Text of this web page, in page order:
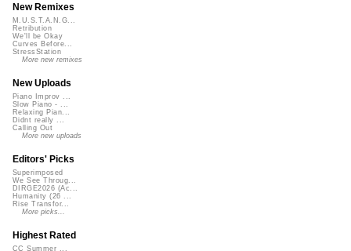
New Remixes
M.U.S.T.A.N.G...
Retribution
We'll be Okay
Curves Before...
StressStation
More new remixes
New Uploads
Piano Improv ...
Slow Piano - ...
Relaxing Pian...
Didnt really ...
Calling Out
More new uploads
Editors' Picks
Superimposed
We See Throug...
DIRGE2026 (Ac...
Humanity (26 ...
Rise Transfor...
More picks...
Highest Rated
CC Summer ...